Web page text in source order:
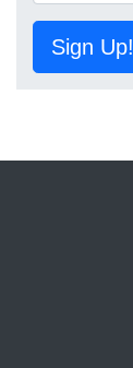
Sign Up!